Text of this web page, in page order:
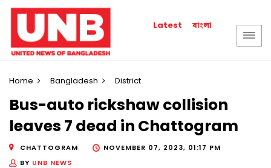
Latest বাংলা
Home Bangladesh District
Bus-auto rickshaw collision
leaves 7 dead in Chattogram
CHATTOGRAM
NOVEMBER 07, 2023, 01:17 PM
BY UNB NEWS